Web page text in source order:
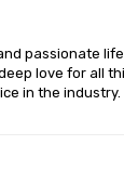
passionate
love for all
in the industry.